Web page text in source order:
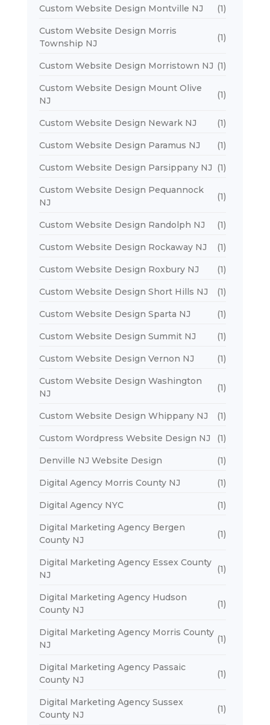
Custom Website Design Montville NJ (1)
Custom Website Design Morris
Township NJ
(1)
Custom Website Design Morristown NJ (1)
Custom Website Design Mount Olive
NJ
(1)
Custom Website Design Newark NJ (1)
Custom Website Design Paramus NJ (1)
Custom Website Design Parsippany NJ (1)
Custom Website Design Pequannock
NJ
(1)
Custom Website Design Randolph NJ (1)
Custom Website Design Rockaway NJ (1)
Custom Website Design Roxbury NJ (1)
Custom Website Design Short Hills NJ (1)
Custom Website Design Sparta NJ (1)
Custom Website Design Summit NJ (1)
Custom Website Design Vernon NJ (1)
Custom Website Design Washington
NJ
(1)
Custom Website Design Whippany NJ (1)
Custom Wordpress Website Design NJ (1)
Denville NJ Website Design (1)
Digital Agency Morris County NJ (1)
Digital Agency NYC (1)
Digital Marketing Agency Bergen
County NJ
(1)
Digital Marketing Agency Essex County
NJ
(1)
Digital Marketing Agency Hudson
County NJ
(1)
Digital Marketing Agency Morris County
NJ
(1)
Digital Marketing Agency Passaic
County NJ
(1)
Digital Marketing Agency Sussex
County NJ
(1)